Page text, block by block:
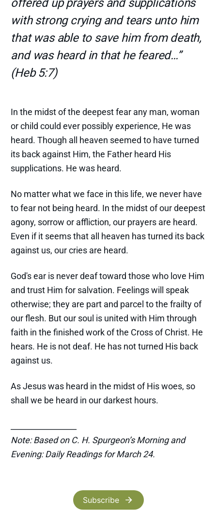
offered up prayers and supplications
with strong crying and tears unto him
that was able to save him from death,
and was heard in that he feared…”
(Heb 5:7)
In the midst of the deepest fear any man, woman
or child could ever possibly experience, He was
heard. Though all heaven seemed to have turned
its back against Him, the Father heard His
supplications. He was heard.
No matter what we face in this life, we never have
to fear not being heard. In the midst of our deepest
agony, sorrow or affliction, our prayers are heard.
Even if it seems that all heaven has turned its back
against us, our cries are heard.
God's ear is never deaf toward those who love Him
and trust Him for salvation. Feelings will speak
otherwise; they are part and parcel to the frailty of
our flesh. But our soul is united with Him through
faith in the finished work of the Cross of Christ. He
hears. He is not deaf. He has not turned His back
against us.
As Jesus was heard in the midst of His woes, so
shall we be heard in our darkest hours.
Note: Based on C. H. Spurgeon’s Morning and
Evening: Daily Readings for March 24.
Subscribe